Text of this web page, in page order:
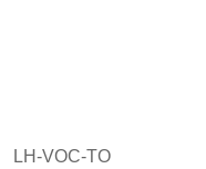
LH-VOC-TO